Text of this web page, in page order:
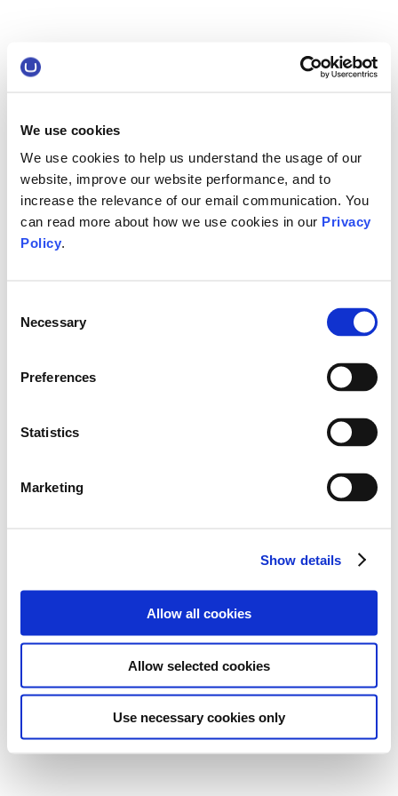
We use cookies
We use cookies to help us understand the usage of our
website, improve our website performance, and to
increase the relevance of our email communication. You
can read more about how we use cookies in our Privacy
Policy.
Selection
Necessary
Preferences
Statistics
Marketing
Show details
Allow all cookies
Allow selected cookies
Use necessary cookies only